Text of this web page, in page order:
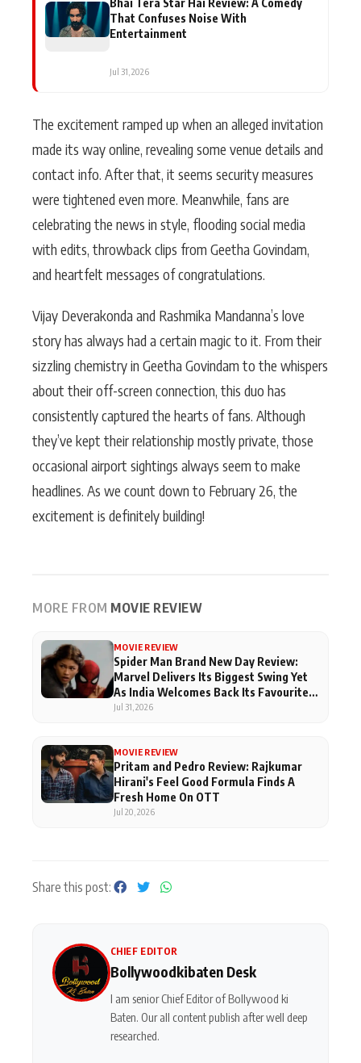
That Confuses Noise With
Entertainment
Jul 31, 2026
The excitement ramped up when an alleged invitation
made its way online, revealing some venue details and
contact info. After that, it seems security measures
were tightened even more. Meanwhile, fans are
celebrating the news in style, flooding social media
with edits, throwback clips from Geetha Govindam,
and heartfelt messages of congratulations.
Vijay Deverakonda and Rashmika Mandanna’s love
story has always had a certain magic to it. From their
sizzling chemistry in Geetha Govindam to the whispers
about their off-screen connection, this duo has
consistently captured the hearts of fans. Although
they’ve kept their relationship mostly private, those
occasional airport sightings always seem to make
headlines. As we count down to February 26, the
excitement is definitely building!
MORE FROM MOVIE REVIEW
MOVIE REVIEW
Spider Man Brand New Day Review:
Marvel Delivers Its Biggest Swing Yet
As India Welcomes Back Its Favourite
Superhero
Jul 31, 2026
MOVIE REVIEW
Pritam and Pedro Review: Rajkumar
Hirani's Feel Good Formula Finds A
Fresh Home On OTT
Jul 20, 2026
Share this post:
CHIEF EDITOR
Bollywoodkibaten Desk
I am senior Chief Editor of Bollywood ki
Baten. Our all content publish after well deep
researched.